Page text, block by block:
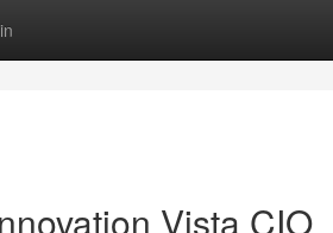
Vista CIO